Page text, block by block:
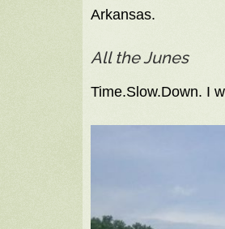
Arkansas.
All the Junes
Time.Slow.Down. I